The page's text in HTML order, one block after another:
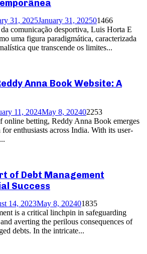
31, 2025January 31, 202501466
comunicação desportiva, Luis Horta E
uma figura paradigmática, caracterizada
que transcende os limites...
Anna Book Website: A
11, 2024May 8, 202402253
betting, Reddy Anna Book emerges
enthusiasts across India. With its user-
of Debt Management
Success
14, 2023May 8, 202401835
is a critical linchpin in safeguarding
averting the perilous consequences of
debts. In the intricate...